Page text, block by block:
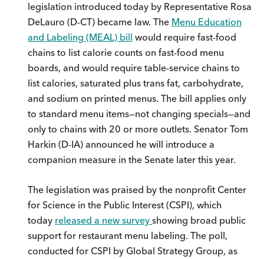
legislation introduced today by Representative Rosa
DeLauro (D-CT) became law. The Menu Education
and Labeling (MEAL) bill would require fast-food
chains to list calorie counts on fast-food menu
boards, and would require table-service chains to
list calories, saturated plus trans fat, carbohydrate,
and sodium on printed menus. The bill applies only
to standard menu items—not changing specials—and
only to chains with 20 or more outlets. Senator Tom
Harkin (D-IA) announced he will introduce a
companion measure in the Senate later this year.
The legislation was praised by the nonprofit Center
for Science in the Public Interest (CSPI), which
today released a new survey showing broad public
support for restaurant menu labeling. The poll,
conducted for CSPI by Global Strategy Group, as